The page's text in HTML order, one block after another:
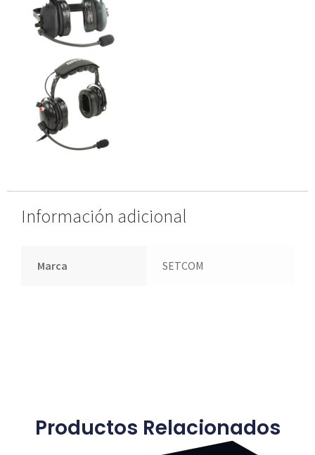
Información adicional
Marca SETCOM
Productos Relacionados